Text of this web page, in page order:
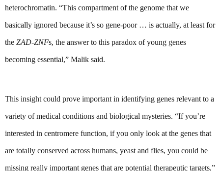
heterochromatin. “This compartment of the genome that we
basically ignored because it’s so gene-poor … is actually, at least for
the ZAD-ZNFs, the answer to this paradox of young genes
becoming essential,” Malik said.
This insight could prove important in identifying genes relevant to a
variety of medical conditions and biological mysteries. “If you’re
interested in centromere function, if you only look at the genes that
are totally conserved across humans, yeast and flies, you could be
missing really important genes that are potential therapeutic targets,”